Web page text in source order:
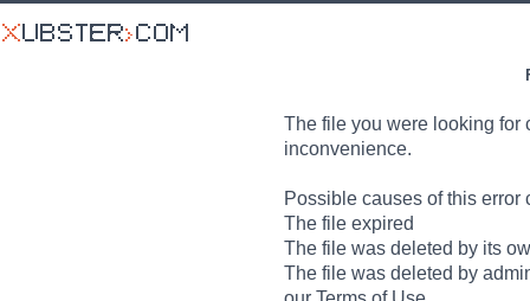
The file you were looking for
inconvenience.
Possible causes of this error
The file expired
The file was deleted by its
The file was deleted by